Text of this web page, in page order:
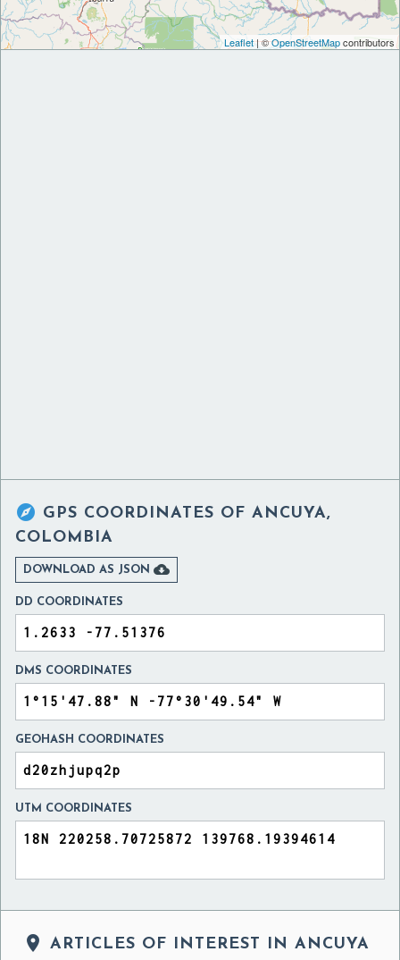
Leaflet| ©OpenStreetMapcontributors
 GPS COORDINATES OF ANCUYA,
COLOMBIA
DOWNLOAD AS JSON 
DD COORDINATES
DMS COORDINATES
GEOHASH COORDINATES
UTM COORDINATES
 ARTICLES OF INTEREST IN ANCUYA